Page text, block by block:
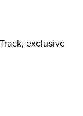
exclusive